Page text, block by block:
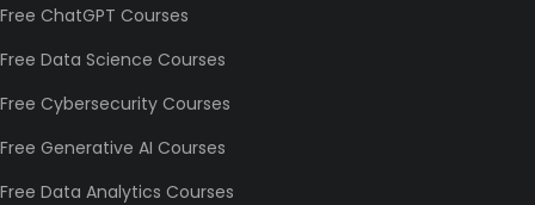
Free ChatGPT Courses
Free Data Science Courses
Free Cybersecurity Courses
Free Generative AI Courses
Free Data Analytics Courses